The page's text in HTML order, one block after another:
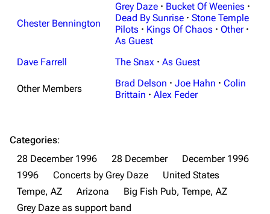
Random page
Random show page
Forums
Newsletter
About
Contact
Biography
Discography
Mike Shinoda
Joe Hahn
Dave Farrell
Chester Bennington
Grey Daze · Bucket Of Weenies ·
Dead By Sunrise · Stone Temple
Pilots · Kings Of Chaos · Other ·
As Guest
Dave Farrell
The Snax · As Guest
Other Members Brad Delson · Joe Hahn · Colin
Brittain · Alex Feder
Categories:
28 December 1996
28 December
December 1996
1996
Concerts by Grey Daze
United States
Tempe, AZ
Arizona
Big Fish Pub, Tempe, AZ
Grey Daze as support band